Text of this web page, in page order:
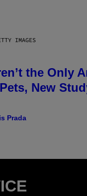
IMAGES
the Only
New
Prada